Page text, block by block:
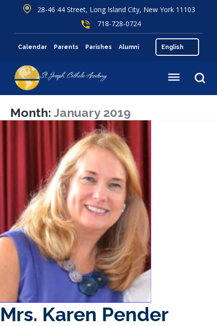
28-46 44 Street, Long Island City, New York 11103
718-728-0724
Calendar Parents Parishes Alumni
Month: January 2019
Mrs. Karen Pender